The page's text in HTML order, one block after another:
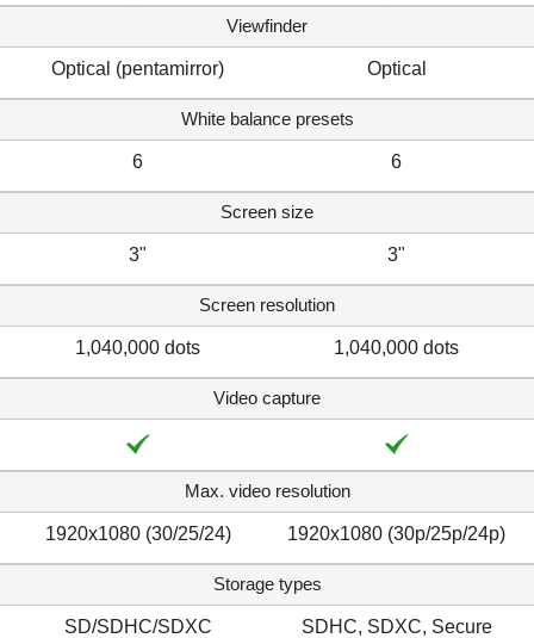
Viewfinder
Optical (pentamirror) Optical
White balance presets
6 6
Screen size
3" 3"
Screen resolution
1,040,000 dots 1,040,000 dots
Video capture
Max. video resolution
1920x1080 (30/25/24) 1920x1080 (30p/25p/24p)
Storage types
SD/SDHC/SDXC
SDHC, SDXC, Secure